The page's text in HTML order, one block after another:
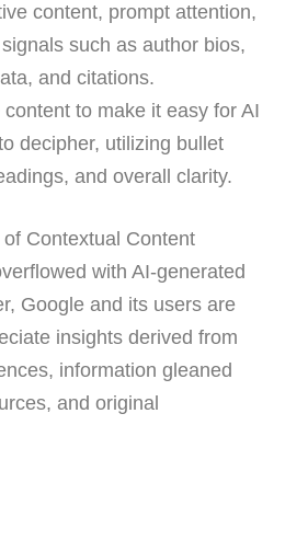
content, prompt attention,
such as author bios,
and citations.
content to make it easy for AI
decipher, utilizing bullet
and overall clarity.
Contextual Content
with AI-generated
Google and its users are
insights derived from
information gleaned
and original